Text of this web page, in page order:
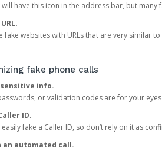
have this icon in the address bar, but many
fake websites with URLs that are very similar
fake phone calls
info.
or validation codes are for your
ID.
easily fake a Caller ID, so don’t rely on it as
an automated call.